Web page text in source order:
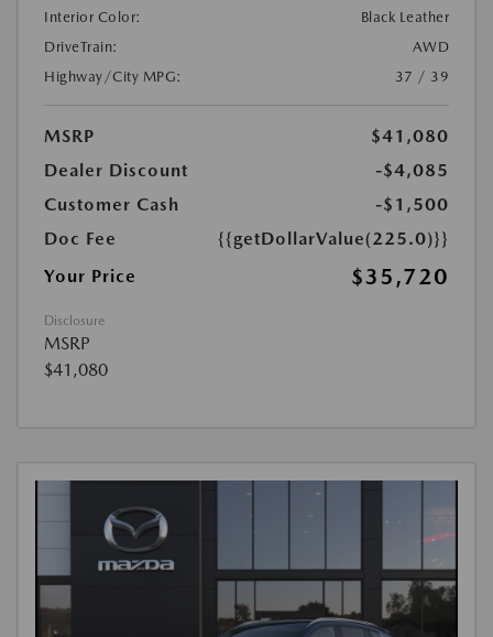
Interior Color:
Black Leather
DriveTrain:
AWD
Highway/City MPG:
37 / 39
MSRP
$41,080
Dealer Discount
-$4,085
Customer Cash
-$1,500
Doc Fee
{{getDollarValue(225.0)}}
Your Price
$35,720
Disclosure
MSRP
$41,080